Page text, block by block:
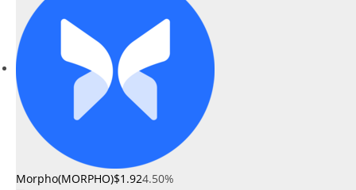
Morpho(MORPHO)$1.924.50%